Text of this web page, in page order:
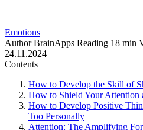
Emotions
Author BrainApps Reading 18 min
24.11.2024
Contents
How to Develop the Skill of
How to Shield Your Attention
How to Develop Positive
Too Personally
Attention: The Amplifying